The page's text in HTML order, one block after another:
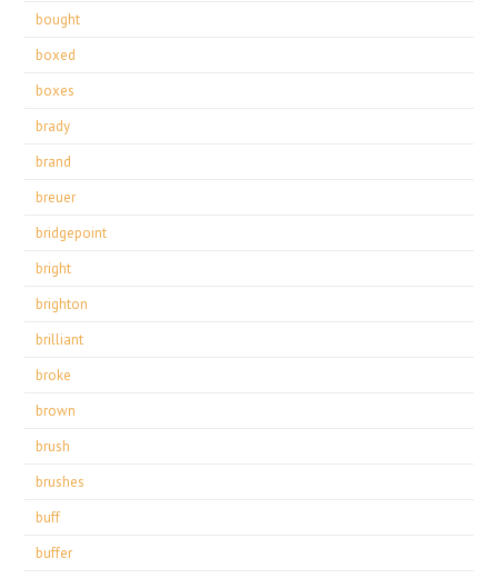
bought
boxed
boxes
brady
brand
breuer
bridgepoint
bright
brighton
brilliant
broke
brown
brush
brushes
buff
buffer